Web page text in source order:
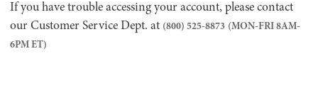
If you have trouble accessing your account, please contact
our Customer Service Dept. at (800) 525-8873 (MON-FRI 8AM-
6PM ET)